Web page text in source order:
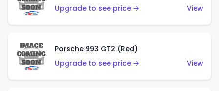
Upgrade to see price →
View
Porsche 993 GT2 (Red)
Upgrade to see price →
View